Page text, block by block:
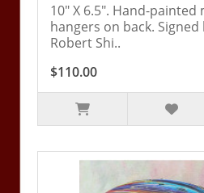
10" X 6.5". Hand-painted
hangers on back.
Robert Shi..
$110.00